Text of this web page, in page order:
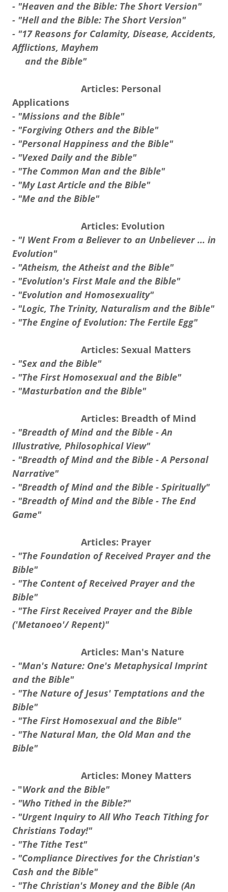
- "Heaven and the Bible: The Short Version"
- "Hell and the Bible: The Short Version"
- "17 Reasons for Calamity, Disease, Accidents,
Afflictions, Mayhem
and the Bible"
Articles: Personal
Applications
- "Missions and the Bible"
- "Forgiving Others and the Bible"
- "Personal Happiness and the Bible"
- "Vexed Daily and the Bible"
- "The Common Man and the Bible"
- "My Last Article and the Bible"
- "Me and the Bible"
Articles: Evolution
- "I Went From a Believer to an Unbeliever ... in
Evolution"
- "Atheism, the Atheist and the Bible"
- "Evolution's First Male and the Bible"
- "Evolution and Homosexuality"
- "Logic, The Trinity, Naturalism and the Bible"
- "The Engine of Evolution: The Fertile Egg"
Articles: Sexual Matters
- "Sex and the Bible"
- "The First Homosexual and the Bible"
- "Masturbation and the Bible"
Articles: Breadth of Mind
- "Breadth of Mind and the Bible - An
Illustrative, Philosophical View"
- "Breadth of Mind and the Bible - A Personal
Narrative"
- "Breadth of Mind and the Bible - Spiritually"
- "Breadth of Mind and the Bible - The End
Game"
Articles: Prayer
- "The Foundation of Received Prayer and the
Bible"
- "The Content of Received Prayer and the
Bible"
- "The First Received Prayer and the Bible
('Metanoeo'/ Repent)"
Articles: Man's Nature
- "Man's Nature: One's Metaphysical Imprint
and the Bible"
- "The Nature of Jesus' Temptations and the
Bible"
- "The First Homosexual and the Bible"
- "The Natural Man, the Old Man and the
Bible"
Articles: Money Matters
- "Work and the Bible"
- "Who Tithed in the Bible?"
- "Urgent Inquiry to All Who Teach Tithing for
Christians Today!"
- "The Tithe Test"
- "Compliance Directives for the Christian's
Cash and the Bible"
- "The Christian's Money and the Bible (An